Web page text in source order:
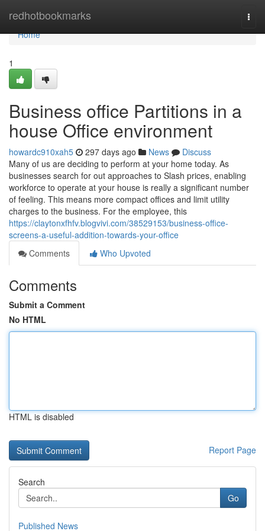
redhotbookmarks
Home
Home
1
Business office Partitions in a
house Office environment
howardc910xah5 297 days ago News
Discuss
Many of us are deciding to perform at your home today. As
businesses search for out approaches to Slash prices, enabling
workforce to operate at your house is really a significant number
of feeling. This means more compact offices and limit utility
charges to the business. For the employee, this
https://claytonxfhfv.blogvivi.com/38529153/business-office-
screens-a-useful-addition-towards-your-office
Comments
Who Upvoted
Comments
Submit a Comment
No HTML
HTML is disabled
Report Page
Search
Go
Published News